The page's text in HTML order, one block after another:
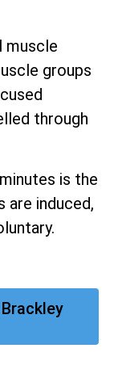
muscle
groups
through
is the
induced,